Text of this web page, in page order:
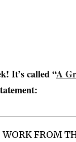
It’s called “A
FROM